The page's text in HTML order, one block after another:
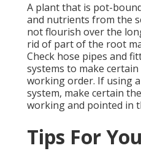
A plant that is pot-
and nutrients from the
not flourish over the
rid of part of the root
Check hose pipes and
systems to make
working order. If using
system, make certain
working and pointed in
Tips For